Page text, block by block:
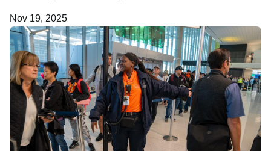
Nov 19, 2025